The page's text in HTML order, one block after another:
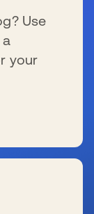
Use
your